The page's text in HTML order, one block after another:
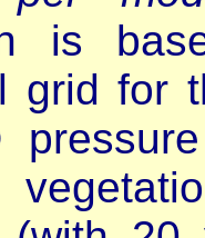
is
grid for